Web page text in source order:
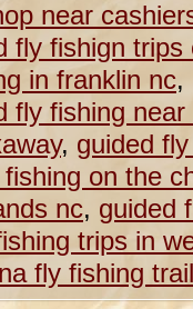
near
fly fishign
in franklin nc,
fly fishing
, guided
on the
nc, guided
trips in
fly fishing trail